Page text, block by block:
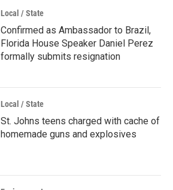
Local / State
Confirmed as Ambassador to Brazil,
Florida House Speaker Daniel Perez
formally submits resignation
Local / State
St. Johns teens charged with cache of
homemade guns and explosives